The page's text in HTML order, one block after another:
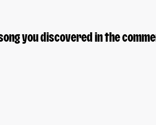
you discovered in the